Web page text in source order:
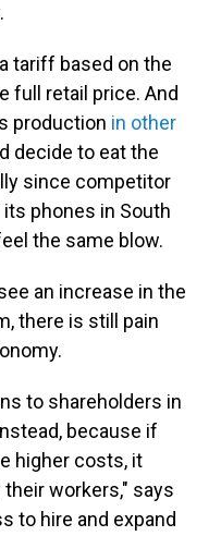
tariff based on the
full retail price. And
production in other
decide to eat the
since competitor
phones in South
the same blow.
an increase in the
there is still pain
to shareholders in
because if
higher costs, it
workers," says
to hire and expand